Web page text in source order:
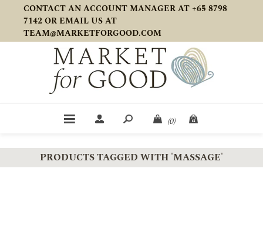
CONTACT AN ACCOUNT MANAGER AT +65 8798
7142 OR EMAIL US AT
TEAM@MARKETFORGOOD.COM
(0)
PRODUCTS TAGGED WITH 'MASSAGE'